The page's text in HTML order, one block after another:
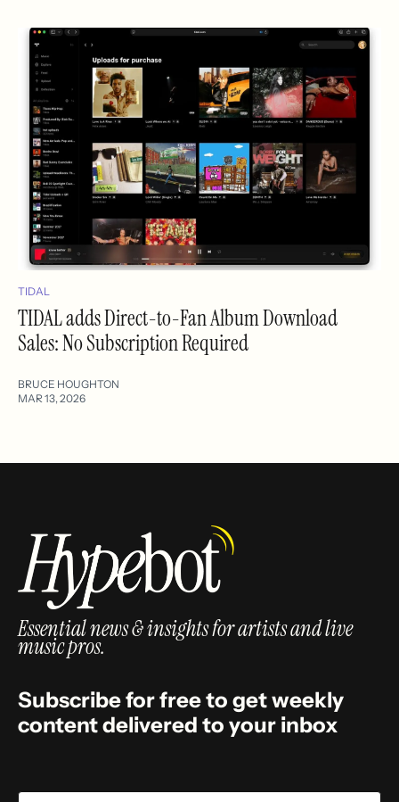
TIDAL
TIDAL adds Direct-to-Fan Album Download
Sales: No Subscription Required
BRUCE HOUGHTON
MAR 13, 2026
Essential news & insights for artists and live
music pros.
Subscribe for free to get weekly
content delivered to your inbox